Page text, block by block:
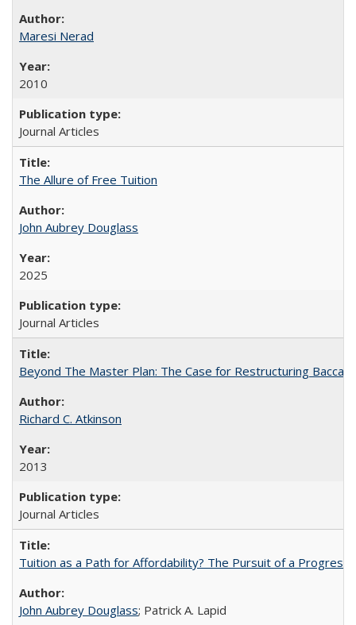
Maresi Nerad
2010
Journal Articles
The Allure of Free Tuition
John Aubrey Douglass
2025
Journal Articles
Beyond The Master Plan: The Case for Restructuring
Richard C. Atkinson
2013
Journal Articles
Tuition as a Path for Affordability? The Pursuit of a
John Aubrey Douglass; Patrick A. Lapid